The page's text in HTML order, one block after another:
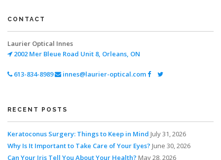
CONTACT
Laurier Optical Innes
2002 Mer Bleue Road Unit 8, Orleans, ON
613-834-8989 innes@laurier-optical.com
RECENT POSTS
Keratoconus Surgery: Things to Keep in Mind July 31, 2026
Why Is It Important to Take Care of Your Eyes? June 30, 2026
Can Your Iris Tell You About Your Health? May 28, 2026